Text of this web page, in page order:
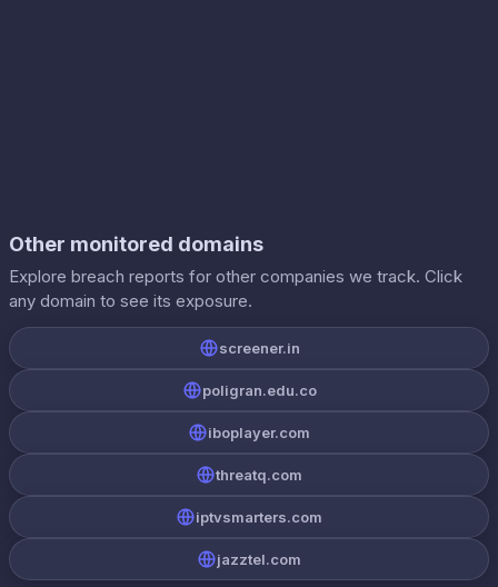
Other monitored domains
Explore breach reports for other companies we track. Click
any domain to see its exposure.
screener.in
poligran.edu.co
iboplayer.com
threatq.com
iptvsmarters.com
jazztel.com